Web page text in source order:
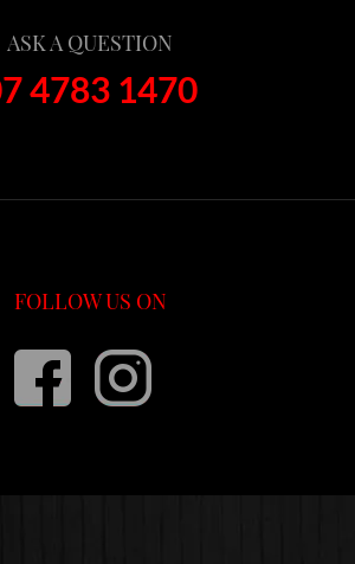
ASK A QUESTION
4783 1470
FOLLOW US ON